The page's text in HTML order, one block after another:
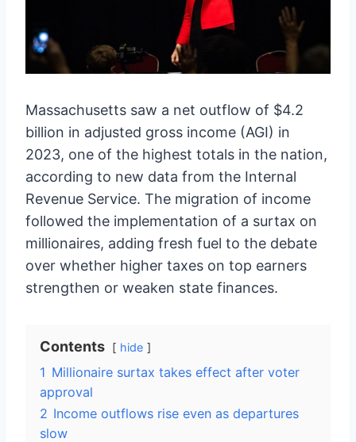
Massachusetts saw a net outflow of $4.2
billion in adjusted gross income (AGI) in
2023, one of the highest totals in the nation,
according to new data from the Internal
Revenue Service. The migration of income
followed the implementation of a surtax on
millionaires, adding fresh fuel to the debate
over whether higher taxes on top earners
strengthen or weaken state finances.
Contents hide
1 Millionaire surtax takes effect after voter
approval
2 Income outflows rise even as departures
slow